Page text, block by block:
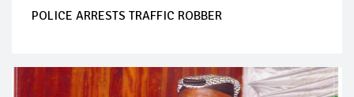
POLICE ARRESTS TRAFFIC ROBBER